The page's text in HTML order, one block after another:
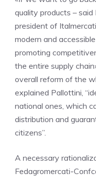
quality products –
president of
modern and
promoting
the entire supply
overall reform of the
explained Pallottini,
national ones, which
distribution and
citizens”.
A necessary
Fedagromercati-